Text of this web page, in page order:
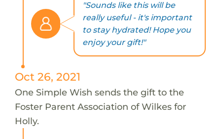
"Sounds like this will be
really useful - it's important
to stay hydrated! Hope you
enjoy your gift!"
Oct 26, 2021
One Simple Wish sends the gift to the
Foster Parent Association of Wilkes for
Holly.